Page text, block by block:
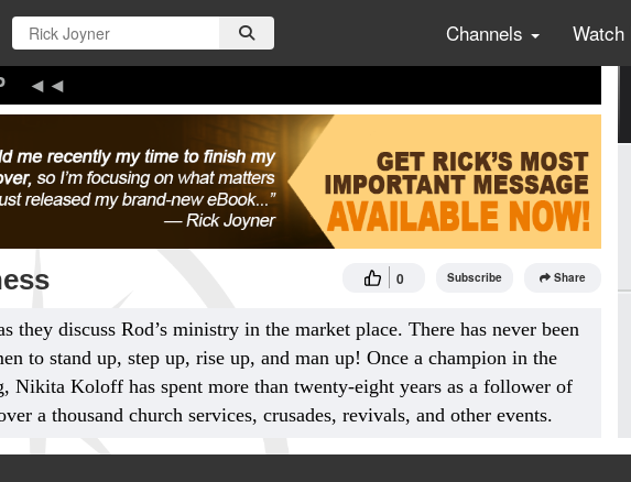
Channels Watch
0 Subscribe Share
they discuss Rod’s ministry in the market place. There has never been
to stand up, step up, rise up, and man up! Once a champion in the
Nikita Koloff has spent more than twenty-eight years as a follower of
a thousand church services, crusades, revivals, and other events.